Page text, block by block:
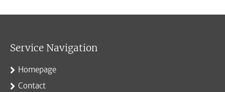
Service Navigation
Homepage
Contact